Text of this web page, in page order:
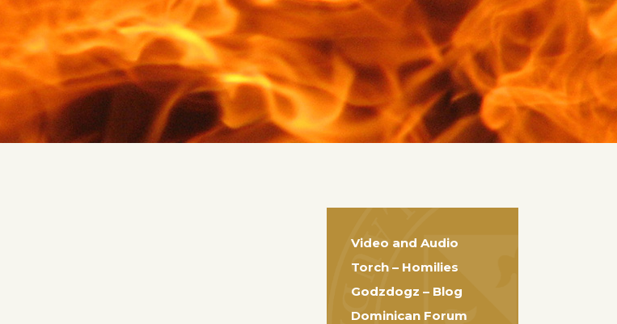
Video and Audio
Torch – Homilies
Godzdogz – Blog
Dominican Forum